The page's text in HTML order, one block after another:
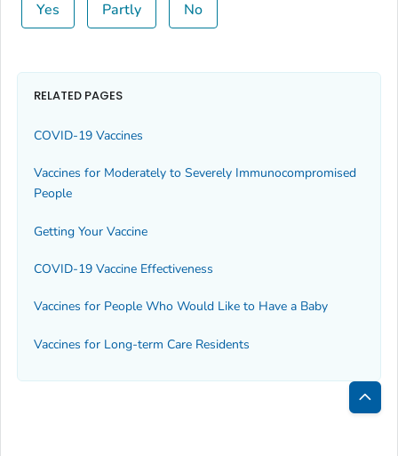
Yes Partly No
RELATED PAGES
COVID-19 Vaccines
Vaccines for Moderately to Severely Immunocompromised
People
Getting Your Vaccine
COVID-19 Vaccine Effectiveness
Vaccines for People Who Would Like to Have a Baby
Vaccines for Long-term Care Residents
Back